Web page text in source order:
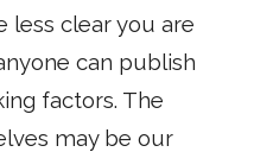
less clear you are
can publish
factors. The
may be our